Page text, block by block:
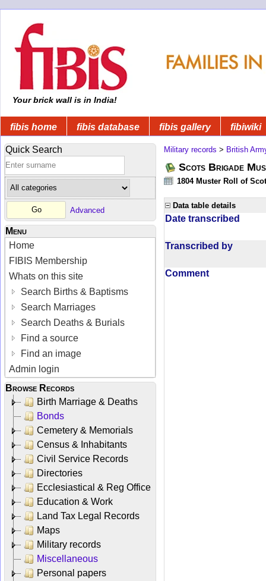
Your brick wall is in India!
fibis home fibis database fibis gallery fibiwiki
Quick Search
Advanced
Menu
Home
FIBIS Membership
Whats on this site
Search Births & Baptisms
Search Marriages
Search Deaths & Burials
Find a source
Find an image
Admin login
Browse Records
Birth Marriage & Deaths
Bonds
Cemetery & Memorials
Census & Inhabitants
Civil Service Records
Directories
Ecclesiastical & Reg Office
Education & Work
Land Tax Legal Records
Maps
Military records
Miscellaneous
Personal papers
Military records > British
Scots Brigade
1804 Muster Roll of
Data table details
Date transcribed
Transcribed by
Comment